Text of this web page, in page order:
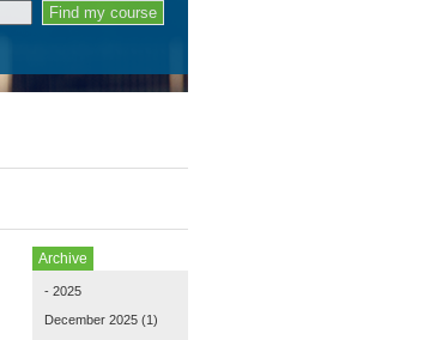
Archive
- 2025
December 2025 (1)